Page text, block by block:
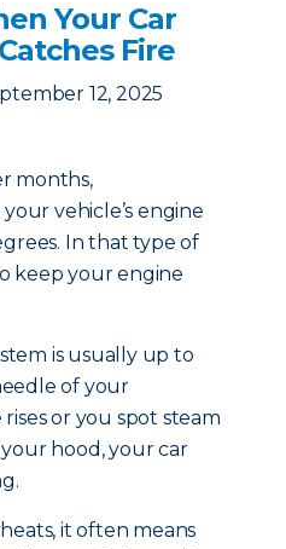
Your Car
Fire
12, 2025
months,
vehicle’s engine
In that type of
keep your engine
is usually up to
of your
or you spot steam
hood, your car
it often means